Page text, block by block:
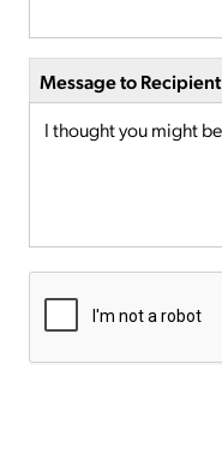
Message to Recipient